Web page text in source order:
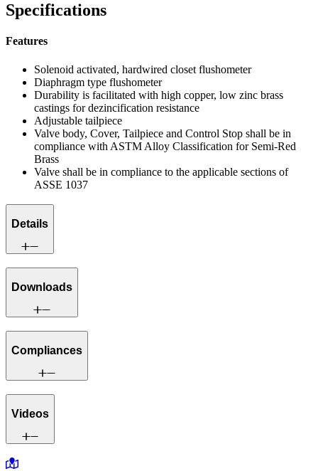
Specifications
Features
Solenoid activated, hardwired closet flushometer
Diaphragm type flushometer
Durability is facilitated with high copper, low zinc brass
castings for dezincification resistance
Adjustable tailpiece
Valve body, Cover, Tailpiece and Control Stop shall be in
compliance with ASTM Alloy Classification for Semi-Red
Brass
Valve shall be in compliance to the applicable sections of
ASSE 1037
Details
Downloads
Compliances
Videos